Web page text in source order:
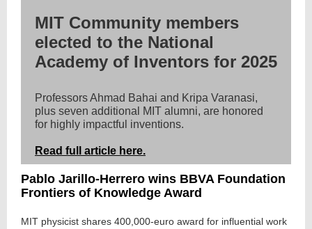
MIT Community members
elected to the National
Academy of Inventors for 2025
Professors Ahmad Bahai and Kripa Varanasi,
plus seven additional MIT alumni, are honored
for highly impactful inventions.
Read full article here.
Pablo Jarillo-Herrero wins BBVA Foundation
Frontiers of Knowledge Award
MIT physicist shares 400,000-euro award for influential work